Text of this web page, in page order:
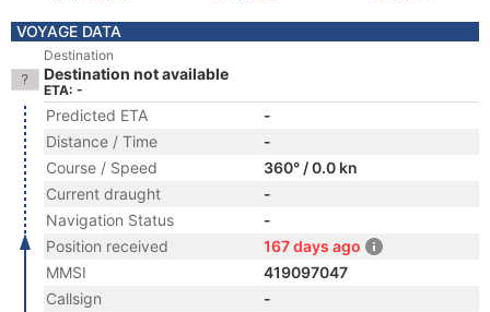
VOYAGE DATA
Destination
Destination not available
ETA: -
Predicted ETA
-
Distance / Time
-
Course / Speed
360° / 0.0 kn
Current draught
-
Navigation Status
-
Position received
167 days ago
MMSI
419097047
Callsign
-